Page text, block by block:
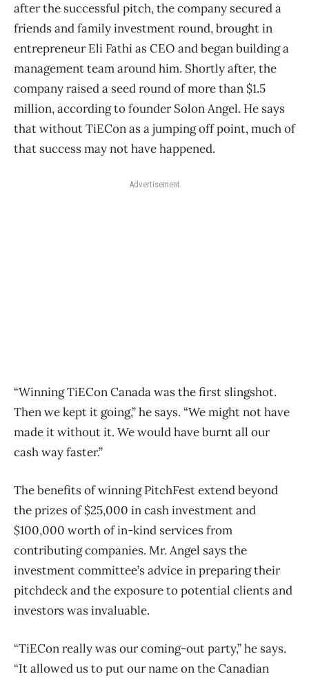
after the successful pitch, the company secured a
friends and family investment round, brought in
entrepreneur Eli Fathi as CEO and began building a
management team around him. Shortly after, the
company raised a seed round of more than $1.5
million, according to founder Solon Angel. He says
that without TiECon as a jumping off point, much of
that success may not have happened.
Advertisement
“Winning TiECon Canada was the first slingshot.
Then we kept it going,” he says. “We might not have
made it without it. We would have burnt all our
cash way faster.”
The benefits of winning PitchFest extend beyond
the prizes of $25,000 in cash investment and
$100,000 worth of in-kind services from
contributing companies. Mr. Angel says the
investment committee’s advice in preparing their
pitchdeck and the exposure to potential clients and
investors was invaluable.
“TiECon really was our coming-out party,” he says.
“It allowed us to put our name on the Canadian